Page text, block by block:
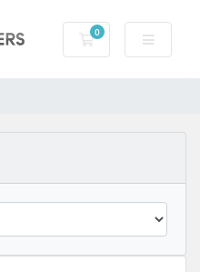
0
Shopping Cart